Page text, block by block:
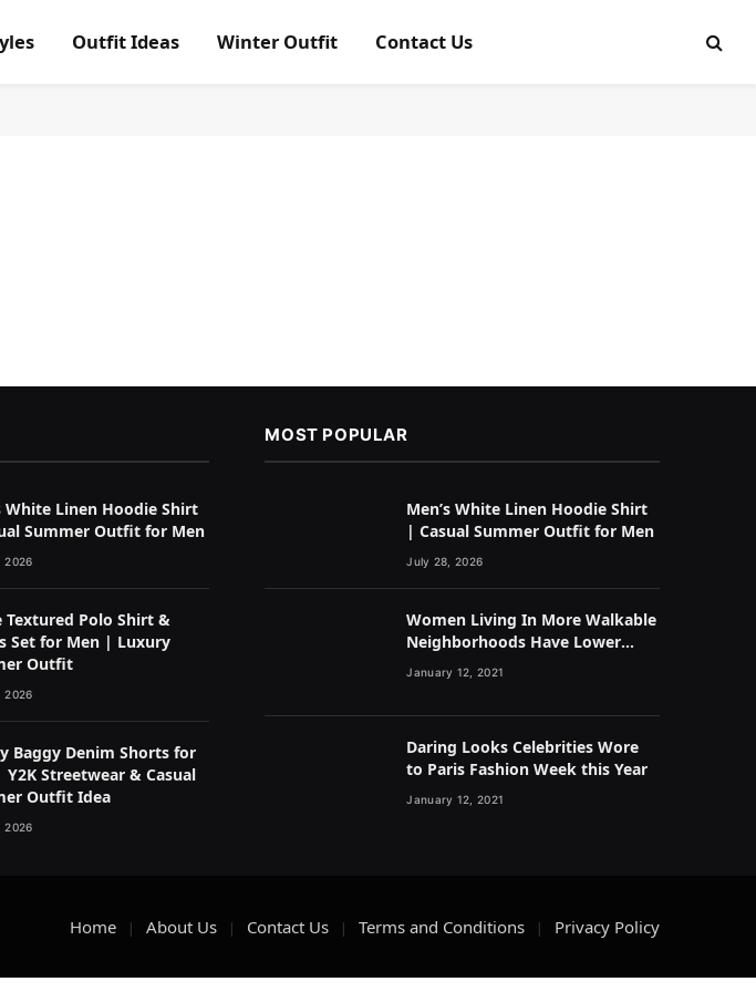
Outfit Ideas Winter Outfit Contact Us
White Linen Hoodie Shirt
Summer Outfit for Men
2026
Textured Polo Shirt &
Set for Men | Luxury
Outfit
2026
Baggy Denim Shorts for
Y2K Streetwear & Casual
Outfit Idea
2026
MOST POPULAR
Men’s White Linen Hoodie Shirt
| Casual Summer Outfit for Men
July 28, 2026
Women Living In More Walkable
Neighborhoods Have Lower
Rates of Some Cancers
January 12, 2021
Daring Looks Celebrities Wore
to Paris Fashion Week this Year
January 12, 2021
Home About Us Contact Us Terms and Conditions Privacy Policy